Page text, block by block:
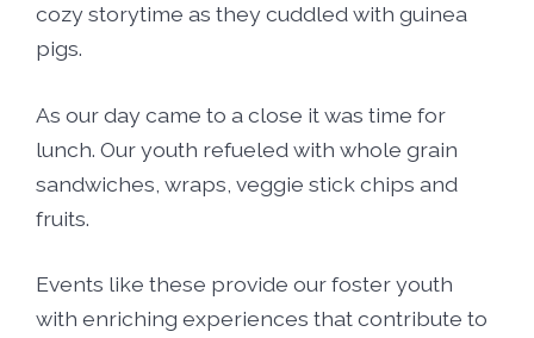
cozy storytime as they cuddled with guinea
pigs.
As our day came to a close it was time for
lunch. Our youth refueled with whole grain
sandwiches, wraps, veggie stick chips and
fruits.
Events like these provide our foster youth
with enriching experiences that contribute to